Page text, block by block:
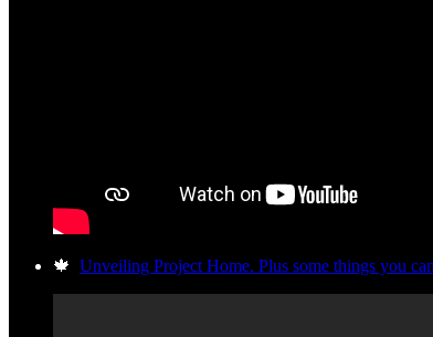
🍁 Unveiling Project Home. Plus some things you